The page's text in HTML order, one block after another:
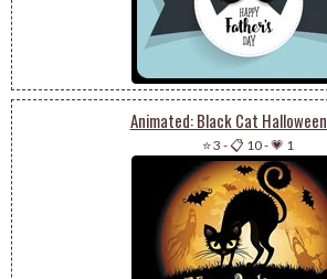
Animated: Black Cat
⭐ 3 -📋 10-💗 1